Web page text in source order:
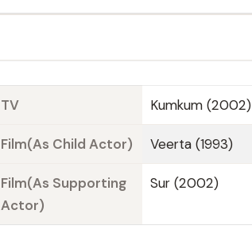
TV
Kumkum (2002)
Film(As Child Actor) Veerta (1993)
Film(As Supporting
Actor)
Sur (2002)